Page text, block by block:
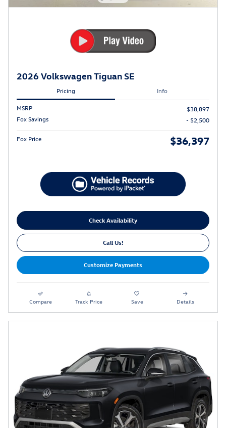
2026 Volkswagen Tiguan SE
Pricing Info
MSRP
$38,897
Fox Savings
- $2,500
Fox Price $36,397
Check Availability
Call Us!
Customize Payments
Compare Track Price Save Details